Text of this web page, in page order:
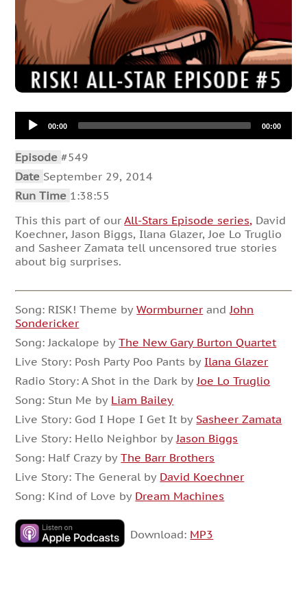
Audio
Player00:00 00:00
Episode#549
Date September 29, 2014
Run Time 1:38:55
This this part of ourAll-Stars Episode series, David
Koechner, Jason Biggs, Ilana Glazer, Joe Lo Truglio
and Sasheer Zamata tell uncensored true stories
about big surprises.
Song: RISK! Theme byWormburner and John
Sondericker
Song: Jackalope byThe New Gary Burton Quartet
Live Story: Posh Party Poo Pants by Ilana Glazer
Radio Story: A Shot in the Dark by Joe Lo Truglio
Song: Stun Me by Liam Bailey
Live Story: God I Hope I Get It by Sasheer Zamata
Live Story: Hello Neighbor by Jason Biggs
Song: Half Crazy byThe Barr Brothers
Live Story: The General by David Koechner
Song: Kind of Love by Dream Machines
Download: MP3